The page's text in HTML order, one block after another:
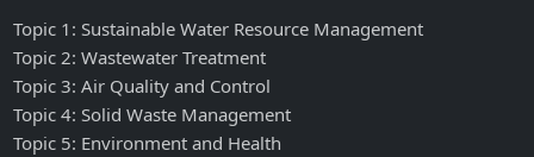
Topic 1: Sustainable Water Resource Management
Topic 2: Wastewater Treatment
Topic 3: Air Quality and Control
Topic 4: Solid Waste Management
Topic 5: Environment and Health